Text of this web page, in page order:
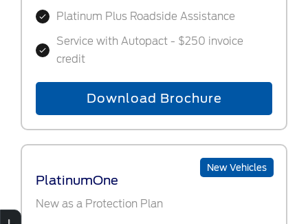
Platinum Plus Roadside Assistance
Service with Autopact - $250 invoice
credit
Download Brochure
New Vehicles
PlatinumOne
New as a Protection Plan
Sell My Car
Credit Score
Book a Service
Search Stock
Special Offers
Finance